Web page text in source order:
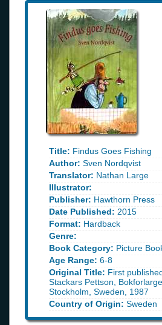
Title: Findus Goes Fishing
Author: Sven Nordqvist
Translator: Nathan Large
Illustrator:
Publisher: Hawthorn Press
Date Published: 2015
Format: Hardback
Genre:
Book Category: Picture
Age Range: 6-8
Original Title: First
Stackars Pettson,
Stockholm, Sweden, 1987
Country of Origin: Sweden